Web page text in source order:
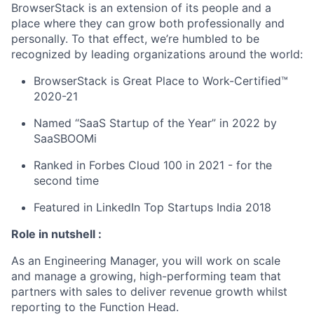
BrowserStack is an extension of its people and a
place where they can grow both professionally and
personally. To that effect, we’re humbled to be
recognized by leading organizations around the world:
BrowserStack is Great Place to Work-Certified™
2020-21
Named “SaaS Startup of the Year” in 2022 by
SaaSBOOMi
Ranked in Forbes Cloud 100 in 2021 - for the
second time
Featured in LinkedIn Top Startups India 2018
Role in nutshell :
As an Engineering Manager, you will work on scale
and manage a growing, high-performing team that
partners with sales to deliver revenue growth whilst
reporting to the Function Head.